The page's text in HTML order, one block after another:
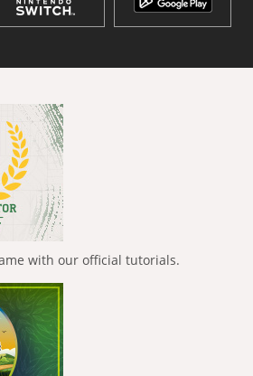
with our official tutorials.